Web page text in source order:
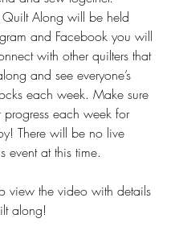
Quilt Along will be held
and Facebook you will
with other quilters that
and see everyone’s
each week. Make sure
progress each week for
There will be no live
event at this time.
view the video with details
along!